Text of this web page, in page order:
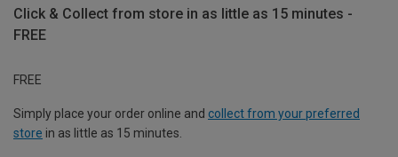
Click & Collect from store in as little as 15 minutes -
FREE
FREE
Simply place your order online and collect from your preferred
store in as little as 15 minutes.